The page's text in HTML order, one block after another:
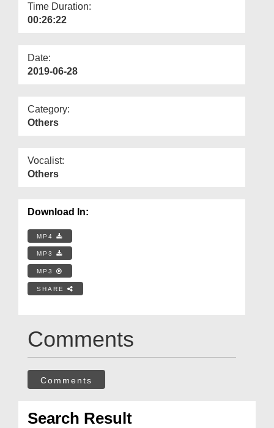
Time Duration:
00:26:22
Date:
2019-06-28
Category:
Others
Vocalist:
Others
Download In:
MP4
MP3
MP3
SHARE
Comments
Comments
Search Result